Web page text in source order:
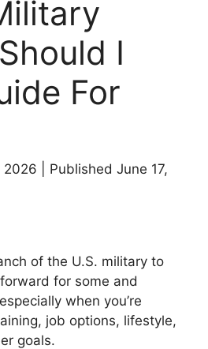
I
For
2026
Published June 17,
of the U.S. military to
for some and
when you’re
job options, lifestyle,
goals.